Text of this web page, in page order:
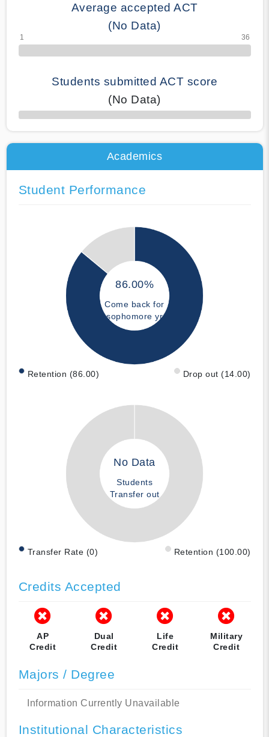
Average accepted ACT
(No Data)
Students submitted ACT score
(No Data)
50% Complete
Academics
Student Performance
86.00%
Come back for
sophomore yr
Retention (86.00) Drop out (14.00)
No Data
Students
Transfer out
Transfer Rate (0) Retention (100.00)
Credits Accepted
AP
Credit
Dual
Credit
Life
Credit
Military
Credit
Majors / Degree
Information Currently Unavailable
Institutional Characteristics